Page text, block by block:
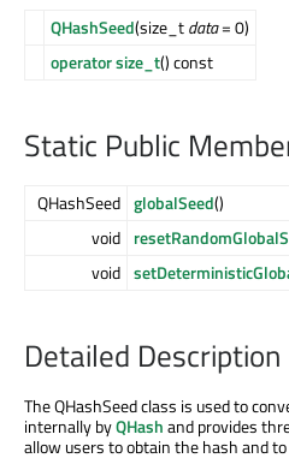
QHashSeed(size_tdata= 0)
operator size_t() const
Static Public
QHashSeed globalSeed()
void
void
Detailed Description
The QHashSeed class is used to
internally byQHashand provides
allow users to obtain the hash and